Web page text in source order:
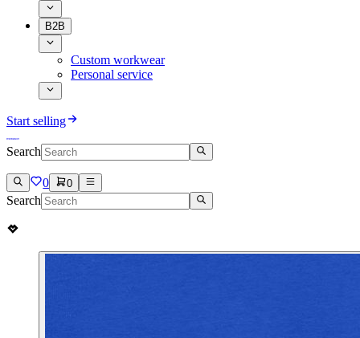
B2B
Custom workwear
Personal service
Start selling
Search
0 0
Search